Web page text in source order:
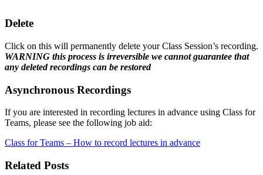
Delete
Click on this will permanently delete your Class Session’s recording.
WARNING this process is irreversible we cannot guarantee that
any deleted recordings can be restored
Asynchronous Recordings
If you are interested in recording lectures in advance using Class for
Teams, please see the following job aid:
Class for Teams – How to record lectures in advance
Related Posts